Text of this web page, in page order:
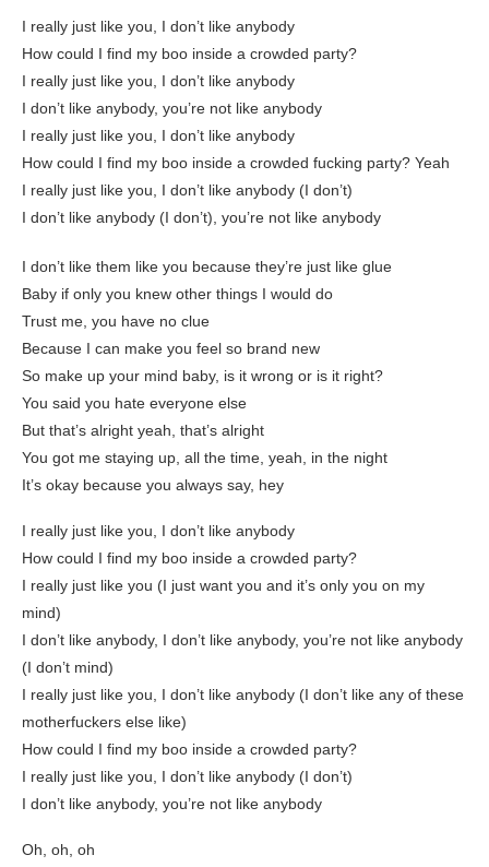
I really just like you, I don’t like anybody
How could I find my boo inside a crowded party?
I really just like you, I don’t like anybody
I don’t like anybody, you’re not like anybody
I really just like you, I don’t like anybody
How could I find my boo inside a crowded fucking party? Yeah
I really just like you, I don’t like anybody (I don’t)
I don’t like anybody (I don’t), you’re not like anybody
I don’t like them like you because they’re just like glue
Baby if only you knew other things I would do
Trust me, you have no clue
Because I can make you feel so brand new
So make up your mind baby, is it wrong or is it right?
You said you hate everyone else
But that’s alright yeah, that’s alright
You got me staying up, all the time, yeah, in the night
It’s okay because you always say, hey
I really just like you, I don’t like anybody
How could I find my boo inside a crowded party?
I really just like you (I just want you and it’s only you on my
mind)
I don’t like anybody, I don’t like anybody, you’re not like anybody
(I don’t mind)
I really just like you, I don’t like anybody (I don’t like any of these
motherfuckers else like)
How could I find my boo inside a crowded party?
I really just like you, I don’t like anybody (I don’t)
I don’t like anybody, you’re not like anybody
Oh, oh, oh